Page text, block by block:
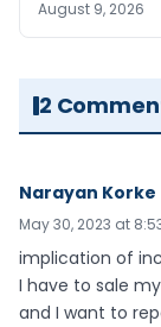
August 9, 2026
2
Narayan Korke
May 30, 2023 at
implication of
I have to sale
and I want to